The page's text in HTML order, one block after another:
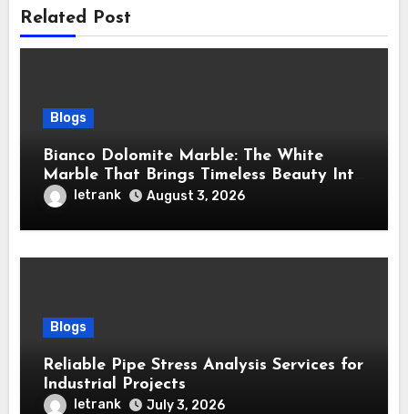
Related Post
Blogs
Bianco Dolomite Marble: The White
Marble That Brings Timeless Beauty Into
Every Home
letrank August 3, 2026
Blogs
Reliable Pipe Stress Analysis Services for
Industrial Projects
letrank July 3, 2026